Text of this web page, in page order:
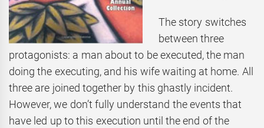
The story switches
between three
protagonists: a man about to be executed, the man
doing the executing, and his wife waiting at home. All
three are joined together by this ghastly incident.
However, we don’t fully understand the events that
have led up to this execution until the end of the